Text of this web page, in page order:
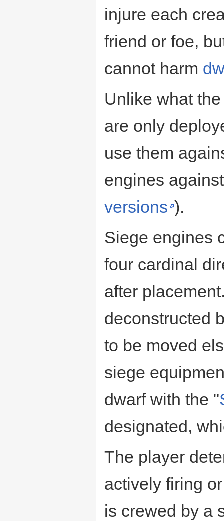
injure each
friend or foe,
cannot harm
Unlike what
are only
use them
engines
versions ).
Siege engines
four cardinal
after
deconstructed
to be moved
siege
dwarf with the "
designated,
The player
actively firing
is crewed by a